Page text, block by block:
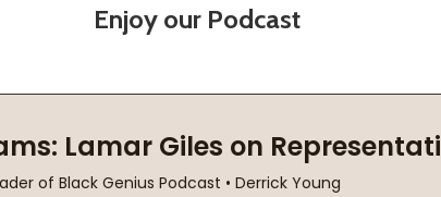
Enjoy our Podcast